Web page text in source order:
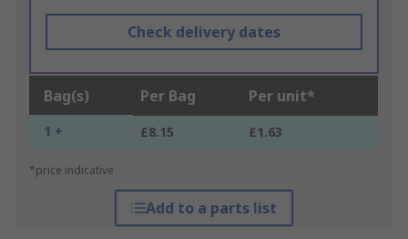
Check delivery dates
Bag(s) Per Bag Per unit*
1 + £8.15 £1.63
*price indicative
Add to a parts list